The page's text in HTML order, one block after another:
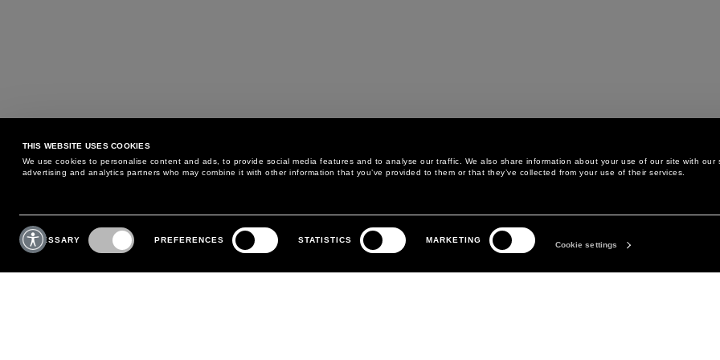
THIS WEBSITE USES COOKIES
We use cookies to personalise content and ads, to provide social media features and to analyse our traffic. We also share information about your use of our site with our
advertising and analytics partners who may combine it with other information that you’ve provided to them or that they’ve collected from your use of their services.
Consent
Selection
NECESSARY PREFERENCES STATISTICS MARKETING
Cookie settings
MAY WE HELP YOU?
PHONE:+39 02 8295 6969
MONDAY TO FRIDAY
CUSTOMER CARE
RETURNS AND EXCHANGE
LEGAL AREA
PRIVACY POLICY
THE COMPANY
ABOUT